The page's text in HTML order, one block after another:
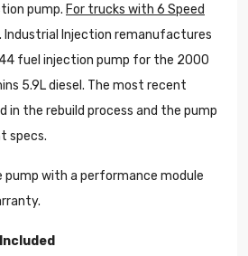
pump. For trucks with 6 Speed
. Industrial Injection remanufactures
fuel injection pump for the 2000
5.9L diesel. The most recent
in the rebuild process and the pump
specs.
pump with a performance module